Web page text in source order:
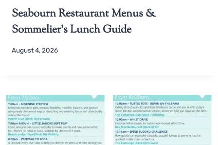
Seabourn Restaurant Menus &
Sommelier’s Lunch Guide
August 4, 2026